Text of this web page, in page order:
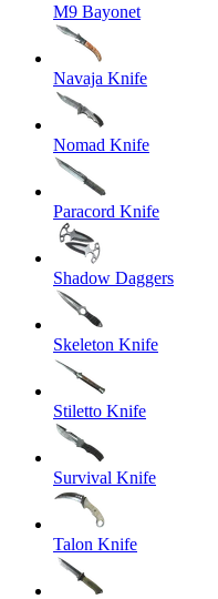
M9 Bayonet
Navaja Knife
Nomad Knife
Paracord Knife
Shadow Daggers
Skeleton Knife
Stiletto Knife
Survival Knife
Talon Knife